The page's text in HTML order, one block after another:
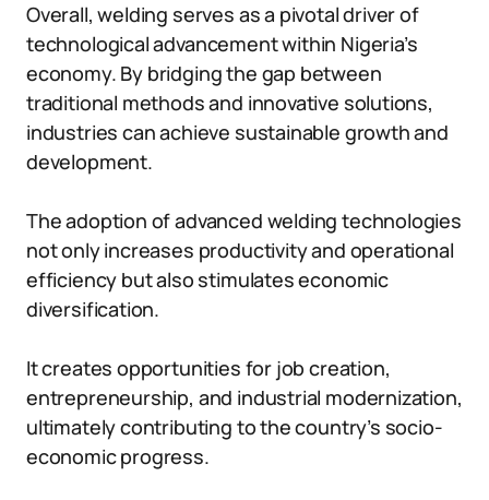
Overall, welding serves as a pivotal driver of
technological advancement within Nigeria’s
economy. By bridging the gap between
traditional methods and innovative solutions,
industries can achieve sustainable growth and
development.
The adoption of advanced welding technologies
not only increases productivity and operational
efficiency but also stimulates economic
diversification.
It creates opportunities for job creation,
entrepreneurship, and industrial modernization,
ultimately contributing to the country’s socio-
economic progress.